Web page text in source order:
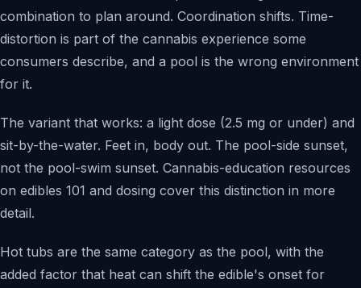
combination to plan around. Coordination shifts. Time-
distortion is part of the cannabis experience some
consumers describe, and a pool is the wrong environment
for it.
The variant that works: a light dose (2.5 mg or under) and
sit-by-the-water. Feet in, body out. The pool-side sunset,
not the pool-swim sunset. Cannabis-education resources
on edibles 101 and dosing cover this distinction in more
detail.
Hot tubs are the same category as the pool, with the
added factor that heat can shift the edible's onset for